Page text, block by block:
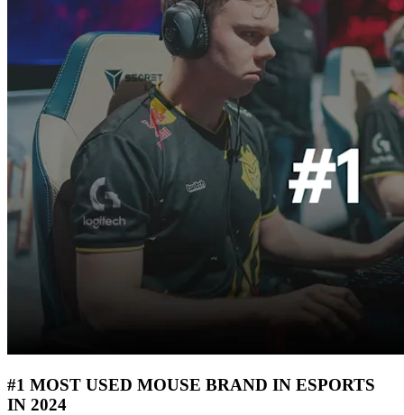
#1 MOST USED MOUSE BRAND IN ESPORTS
IN 2024